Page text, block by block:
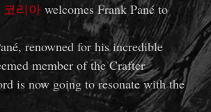
코리아 welcomes Frank Pané to
renowned for his incredible
member of the Crafter
is now going to resonate with the